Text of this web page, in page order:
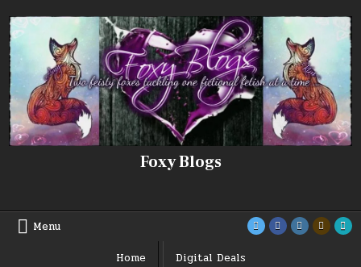
to
content
Foxy Blogs
Menu
Home
Digital Deals